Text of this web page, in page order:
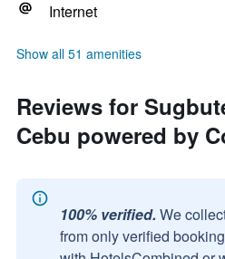
Internet
Show all 51 amenities
Reviews for
Cebu powered by
100% verified. We
from only verified